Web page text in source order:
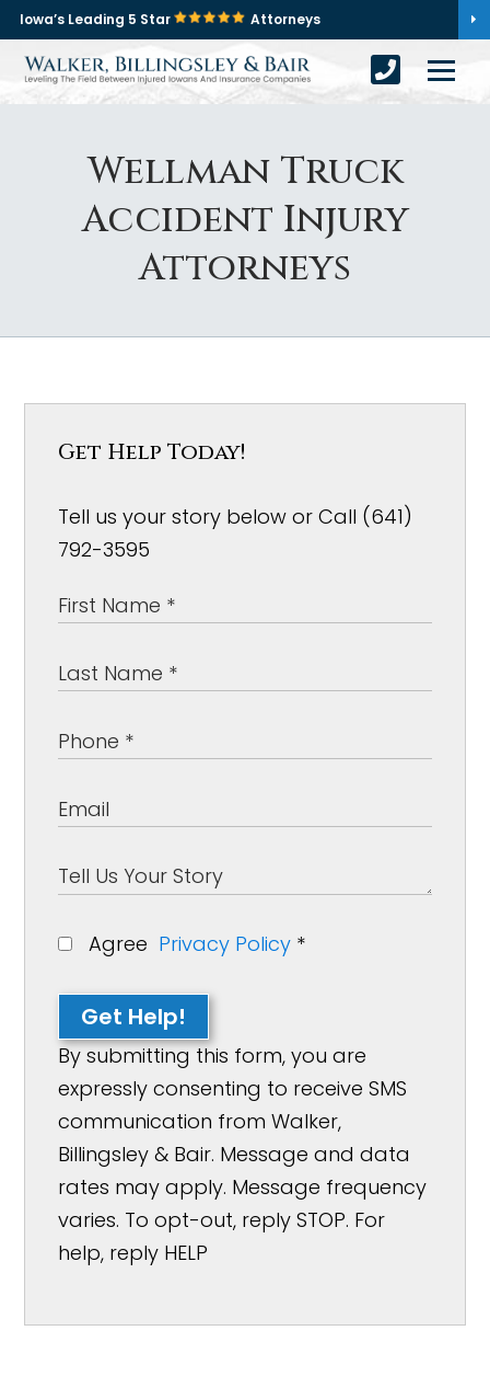
Iowa’s Leading 5 Star Attorneys
Wellman Truck
Accident Injury
Attorneys
Get Help Today!
Tell us your story below or Call (641)
792-3595
Agree Privacy Policy *
Get Help!
By submitting this form, you are
expressly consenting to receive SMS
communication from Walker,
Billingsley & Bair. Message and data
rates may apply. Message frequency
varies. To opt-out, reply STOP. For
help, reply HELP